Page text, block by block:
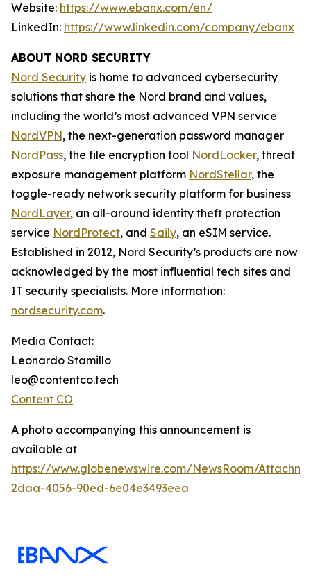
Website: https://www.ebanx.com/en/
LinkedIn: https://www.linkedin.com/company/ebanx
ABOUT NORD SECURITY
Nord Security is home to advanced cybersecurity
solutions that share the Nord brand and values,
including the world’s most advanced VPN service
NordVPN, the next-generation password manager
NordPass, the file encryption tool NordLocker, threat
exposure management platform NordStellar, the
toggle-ready network security platform for business
NordLayer, an all-around identity theft protection
service NordProtect, and Saily, an eSIM service.
Established in 2012, Nord Security’s products are now
acknowledged by the most influential tech sites and
IT security specialists. More information:
nordsecurity.com.
Media Contact:
Leonardo Stamillo
leo@contentco.tech
Content CO
A photo accompanying this announcement is
available at
https://www.globenewswire.com/NewsRoom/
2daa-4056-90ed-6e04e3493eea